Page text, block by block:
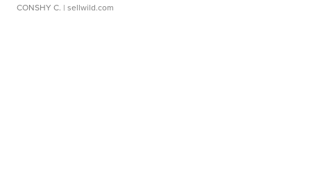
CONSHY C. | sellwild.com